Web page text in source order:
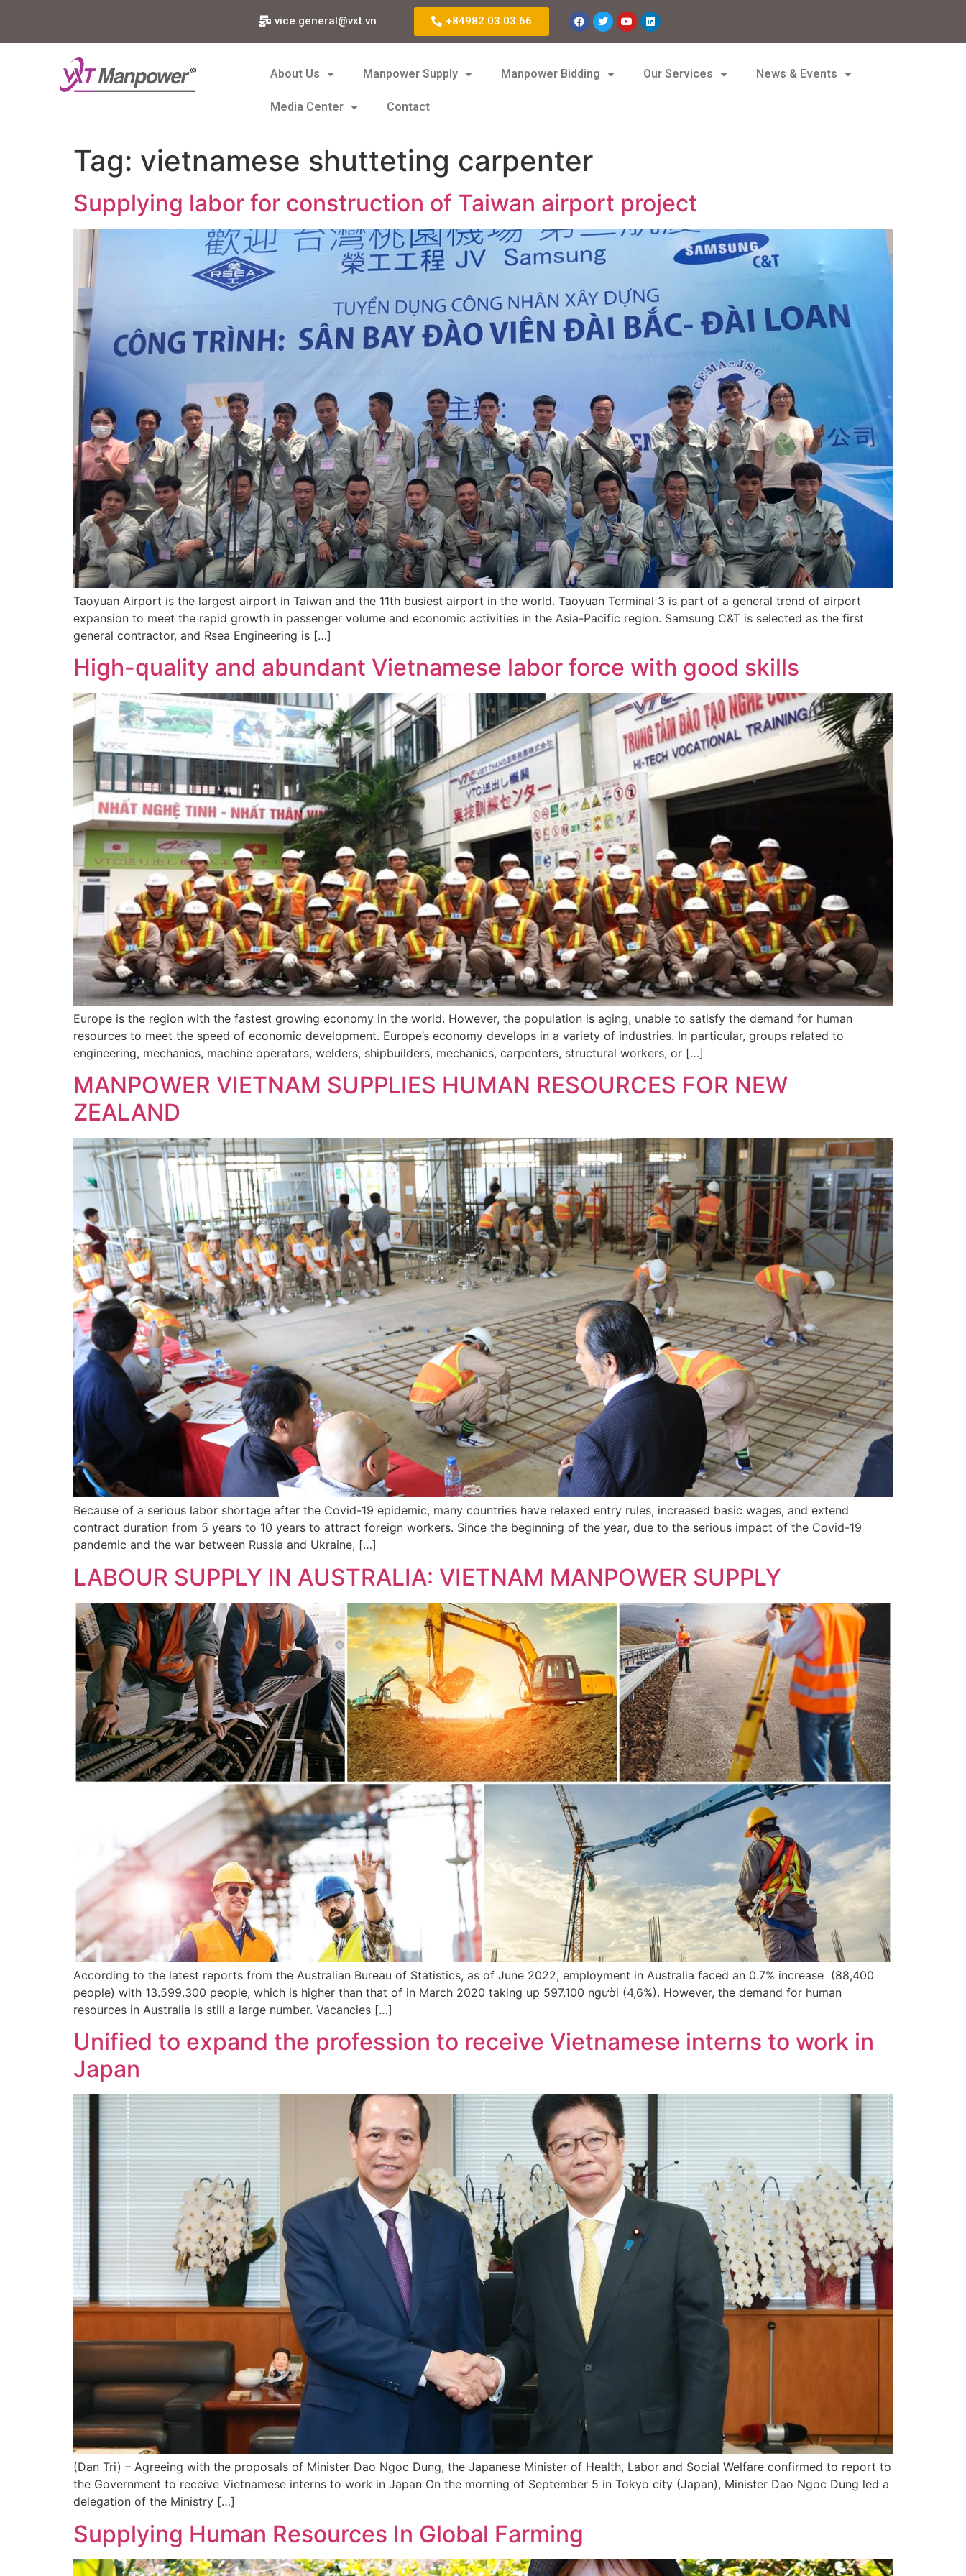
vice.general@vxt.vn +84982.03.03.66
About Us Manpower Supply Manpower Bidding Our Services News & Events
Media Center Contact
Tag: vietnamese shutteting carpenter
Supplying labor for construction of Taiwan airport project
Taoyuan Airport is the largest airport in Taiwan and the 11th busiest airport in the world. Taoyuan Terminal 3 is part of a general trend of airport
expansion to meet the rapid growth in passenger volume and economic activities in the Asia-Pacific region. Samsung C&T is selected as the first
general contractor, and Rsea Engineering is […]
High-quality and abundant Vietnamese labor force with good skills
Europe is the region with the fastest growing economy in the world. However, the population is aging, unable to satisfy the demand for human
resources to meet the speed of economic development. Europe’s economy develops in a variety of industries. In particular, groups related to
engineering, mechanics, machine operators, welders, shipbuilders, mechanics, carpenters, structural workers, or […]
MANPOWER VIETNAM SUPPLIES HUMAN RESOURCES FOR NEW
ZEALAND
Because of a serious labor shortage after the Covid-19 epidemic, many countries have relaxed entry rules, increased basic wages, and extend
contract duration from 5 years to 10 years to attract foreign workers. Since the beginning of the year, due to the serious impact of the Covid-19
pandemic and the war between Russia and Ukraine, […]
LABOUR SUPPLY IN AUSTRALIA: VIETNAM MANPOWER SUPPLY
According to the latest reports from the Australian Bureau of Statistics, as of June 2022, employment in Australia faced an 0.7% increase (88,400
people) with 13.599.300 people, which is higher than that of in March 2020 taking up 597.100 người (4,6%). However, the demand for human
resources in Australia is still a large number. Vacancies […]
Unified to expand the profession to receive Vietnamese interns to work in
Japan
(Dan Tri) – Agreeing with the proposals of Minister Dao Ngoc Dung, the Japanese Minister of Health, Labor and Social Welfare confirmed to report to
the Government to receive Vietnamese interns to work in Japan On the morning of September 5 in Tokyo city (Japan), Minister Dao Ngoc Dung led a
delegation of the Ministry […]
Supplying Human Resources In Global Farming